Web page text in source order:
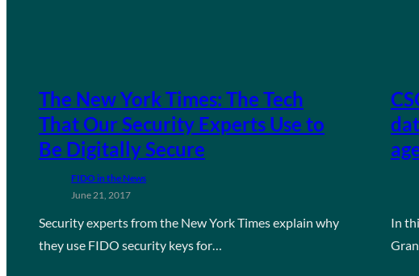
The New York Times: The Tech
That Our Security Experts Use to
Be Digitally Secure
FIDO in the News
June 21, 2017
Security experts from the New York Times explain why
they use FIDO security keys for…
In